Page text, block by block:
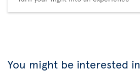
You might be interested in